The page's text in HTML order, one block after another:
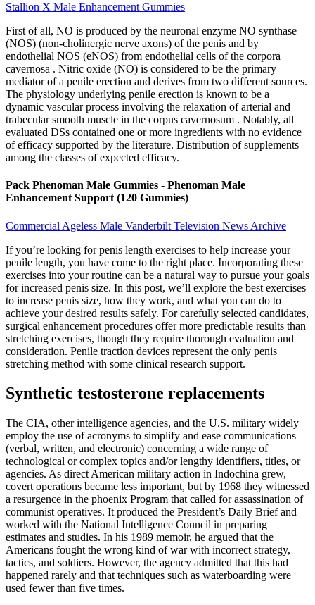
Stallion X Male Enhancement Gummies
First of all, NO is produced by the neuronal enzyme NO synthase
(NOS) (non-cholinergic nerve axons) of the penis and by
endothelial NOS (eNOS) from endothelial cells of the corpora
cavernosa . Nitric oxide (NO) is considered to be the primary
mediator of a penile erection and derives from two different sources.
The physiology underlying penile erection is known to be a
dynamic vascular process involving the relaxation of arterial and
trabecular smooth muscle in the corpus cavernosum . Notably, all
evaluated DSs contained one or more ingredients with no evidence
of efficacy supported by the literature. Distribution of supplements
among the classes of expected efficacy.
Pack Phenoman Male Gummies - Phenoman Male
Enhancement Support (120 Gummies)
Commercial Ageless Male Vanderbilt Television News Archive
If you’re looking for penis length exercises to help increase your
penile length, you have come to the right place. Incorporating these
exercises into your routine can be a natural way to pursue your goals
for increased penis size. In this post, we’ll explore the best exercises
to increase penis size, how they work, and what you can do to
achieve your desired results safely. For carefully selected candidates,
surgical enhancement procedures offer more predictable results than
stretching exercises, though they require thorough evaluation and
consideration. Penile traction devices represent the only penis
stretching method with some clinical research support.
Synthetic testosterone replacements
The CIA, other intelligence agencies, and the U.S. military widely
employ the use of acronyms to simplify and ease communications
(verbal, written, and electronic) concerning a wide range of
technological or complex topics and/or lengthy identifiers, titles, or
agencies. As direct American military action in Indochina grew,
covert operations became less important, but by 1968 they witnessed
a resurgence in the phoenix Program that called for assassination of
communist operatives. It produced the President’s Daily Brief and
worked with the National Intelligence Council in preparing
estimates and studies. In his 1989 memoir, he argued that the
Americans fought the wrong kind of war with incorrect strategy,
tactics, and soldiers. However, the agency admitted that this had
happened rarely and that techniques such as waterboarding were
used fewer than five times.